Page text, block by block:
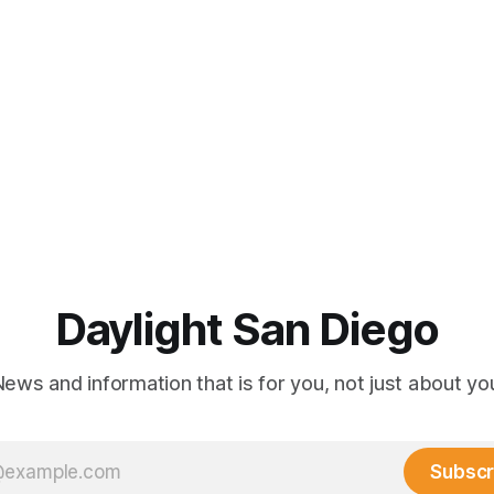
Daylight San Diego
and information that is for you, not just about